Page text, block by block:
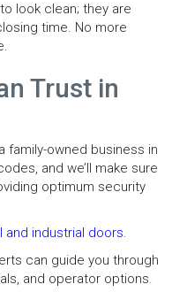
look clean; they are
time. No more
Trust in
family-owned business in
and we’ll make sure
optimum security
and industrial doors.
can guide you through
and operator options.